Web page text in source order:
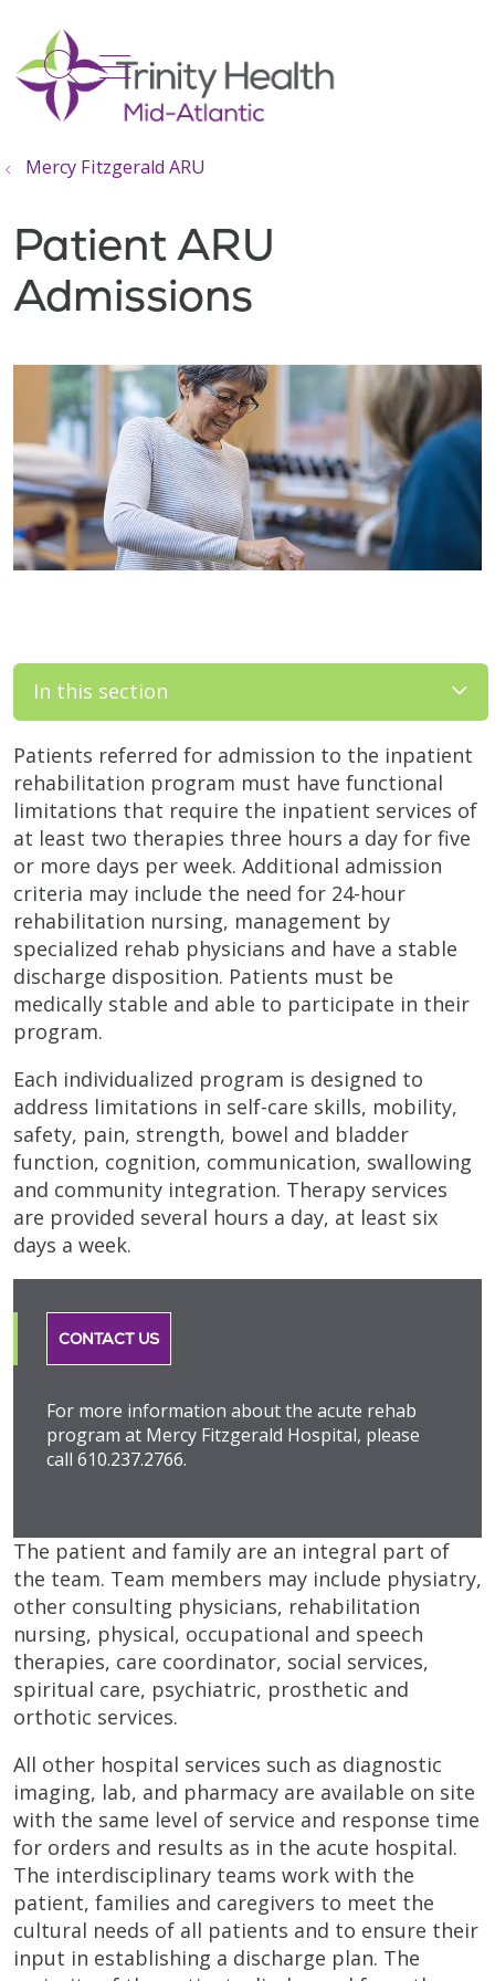
search
show off canvas menu
Mercy Fitzgerald ARU
Patient ARU
Admissions
In this section
Patients referred for admission to the inpatient
rehabilitation program must have functional
limitations that require the inpatient services of
at least two therapies three hours a day for five
or more days per week. Additional admission
criteria may include the need for 24-hour
rehabilitation nursing, management by
specialized rehab physicians and have a stable
discharge disposition. Patients must be
medically stable and able to participate in their
program.
Each individualized program is designed to
address limitations in self-care skills, mobility,
safety, pain, strength, bowel and bladder
function, cognition, communication, swallowing
and community integration. Therapy services
are provided several hours a day, at least six
days a week.
CONTACT US
For more information about the acute rehab
program at Mercy Fitzgerald Hospital, please
call 610.237.2766.
The patient and family are an integral part of
the team. Team members may include physiatry,
other consulting physicians, rehabilitation
nursing, physical, occupational and speech
therapies, care coordinator, social services,
spiritual care, psychiatric, prosthetic and
orthotic services.
All other hospital services such as diagnostic
imaging, lab, and pharmacy are available on site
with the same level of service and response time
for orders and results as in the acute hospital.
The interdisciplinary teams work with the
patient, families and caregivers to meet the
cultural needs of all patients and to ensure their
input in establishing a discharge plan. The